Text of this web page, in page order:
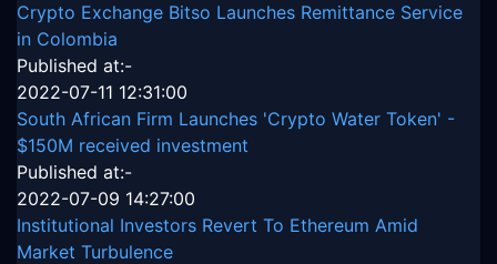
Crypto Exchange Bitso Launches Remittance Service
in Colombia
Published at:-
2022-07-11 12:31:00
South African Firm Launches 'Crypto Water Token' -
$150M received investment
Published at:-
2022-07-09 14:27:00
Institutional Investors Revert To Ethereum Amid
Market Turbulence